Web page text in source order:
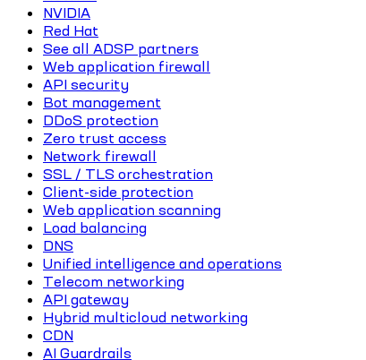
NVIDIA
Red Hat
See all ADSP partners
Web application firewall
API security
Bot management
DDoS protection
Zero trust access
Network firewall
SSL / TLS orchestration
Client-side protection
Web application scanning
Load balancing
DNS
Unified intelligence and operations
Telecom networking
API gateway
Hybrid multicloud networking
CDN
AI Guardrails